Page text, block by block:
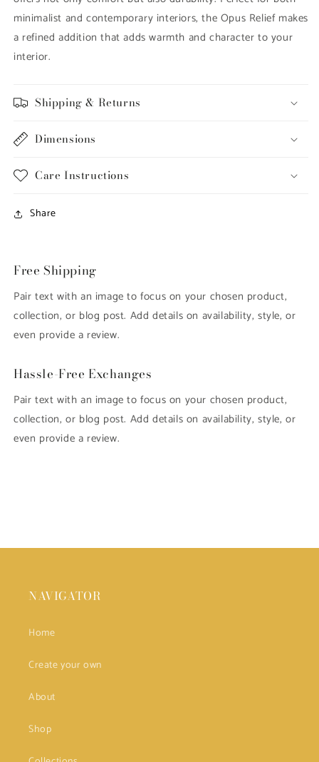
minimalist and contemporary interiors, the Opus Relief makes
a refined addition that adds warmth and character to your
interior.
Shipping & Returns
Dimensions
Care Instructions
Share
Free Shipping
Pair text with an image to focus on your chosen product,
collection, or blog post. Add details on availability, style, or
even provide a review.
Hassle-Free Exchanges
Pair text with an image to focus on your chosen product,
collection, or blog post. Add details on availability, style, or
even provide a review.
NAVIGATOR
Home
Create your own
About
Shop